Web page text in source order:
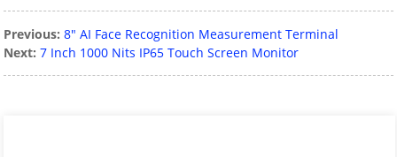
Previous: 8″ AI Face Recognition Measurement Terminal
Next: 7 Inch 1000 Nits IP65 Touch Screen Monitor